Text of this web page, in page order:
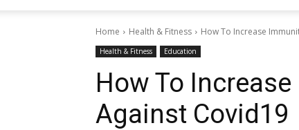
Home Health & Fitness How To Increase
Health & Fitness Education
How To
Against Covid19